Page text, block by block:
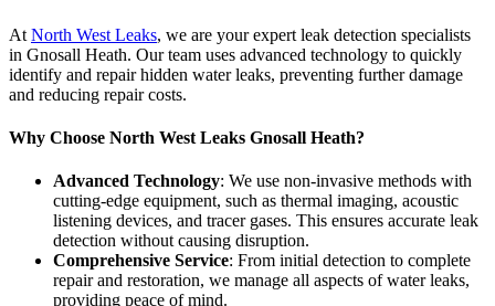
At North West Leaks, we are your expert leak detection specialists
in Gnosall Heath. Our team uses advanced technology to quickly
identify and repair hidden water leaks, preventing further damage
and reducing repair costs.
Why Choose North West Leaks Gnosall Heath?
Advanced Technology: We use non-invasive methods with
cutting-edge equipment, such as thermal imaging, acoustic
listening devices, and tracer gases. This ensures accurate leak
detection without causing disruption.
Comprehensive Service: From initial detection to complete
repair and restoration, we manage all aspects of water leaks,
providing peace of mind.